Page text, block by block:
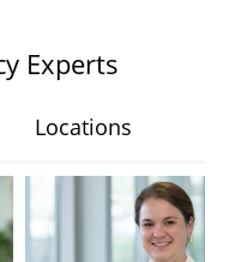
Experts
Locations